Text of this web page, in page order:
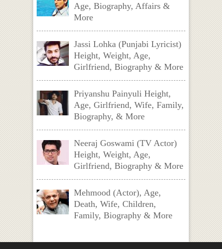
Age, Biography, Affairs &
More
Jassi Lohka (Punjabi Lyricist)
Height, Weight, Age,
Girlfriend, Biography & More
Priyanshu Painyuli Height,
Age, Girlfriend, Wife, Family,
Biography, & More
Neeraj Goswami (TV Actor)
Height, Weight, Age,
Girlfriend, Biography & More
Mehmood (Actor), Age,
Death, Wife, Children,
Family, Biography & More